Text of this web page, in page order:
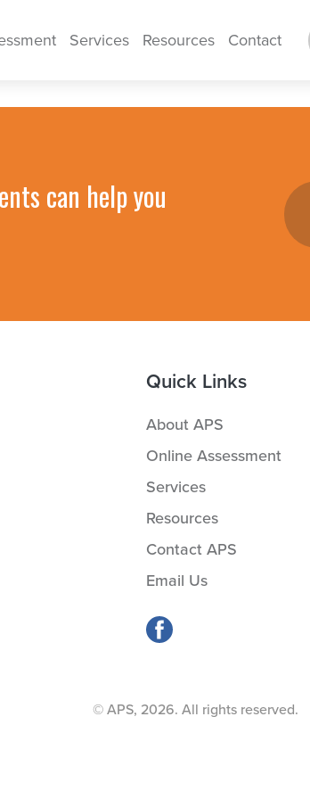
Services Resources Contact
can help you
Quick Links
About APS
Online Assessment
Services
Resources
Contact APS
Email Us
© APS, 2026. All rights reserved.